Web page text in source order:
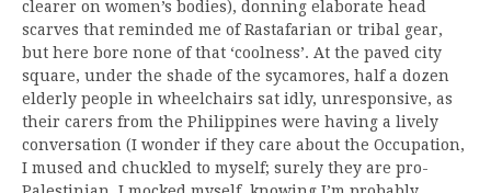
clearer on women’s bodies), donning elaborate head
scarves that reminded me of Rastafarian or tribal gear,
but here bore none of that ‘coolness’. At the paved city
square, under the shade of the sycamores, half a dozen
elderly people in wheelchairs sat idly, unresponsive, as
their carers from the Philippines were having a lively
conversation (I wonder if they care about the Occupation,
I mused and chuckled to myself; surely they are pro-